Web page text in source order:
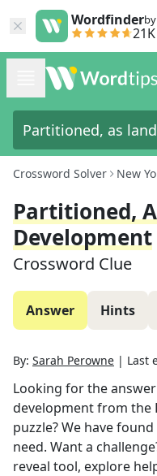
Wordfinder
21K
Crossword Solver New
Partitioned,
Development
Crossword Clue
Answer Hints
By: Sarah Perowne | Last
Looking for the
developmentfrom the
puzzle? We have
need. Want a
reveal tool, explore